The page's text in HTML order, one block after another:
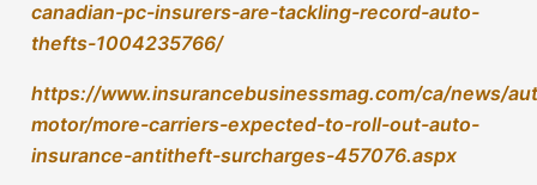
JULY 21, 2026